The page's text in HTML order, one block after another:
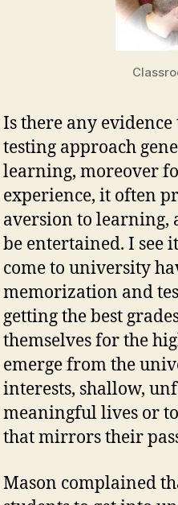
Is there any
testing approach
learning, moreover
experience, it often
aversion to learning,
be entertained. I see
come to university
memorization and
getting the best
themselves for the
emerge from the
interests, shallow,
meaningful lives or
that mirrors their
Mason complained